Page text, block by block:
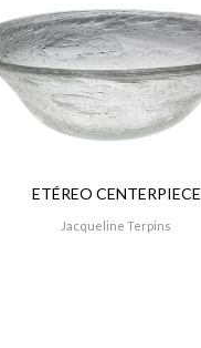
ETÉREO CENTERPIECE
Jacqueline Terpins